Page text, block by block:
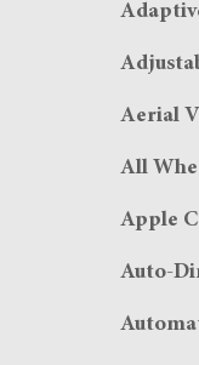
Aerial
All
Apple
Auto-